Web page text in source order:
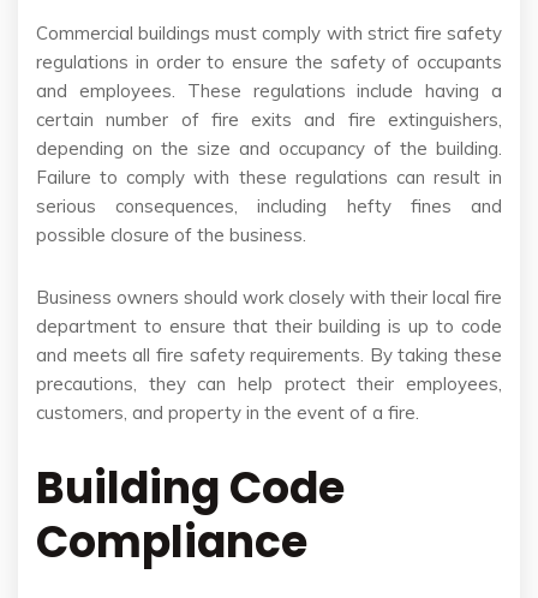
Commercial buildings must comply with strict fire safety
regulations in order to ensure the safety of occupants
and employees. These regulations include having a
certain number of fire exits and fire extinguishers,
depending on the size and occupancy of the building.
Failure to comply with these regulations can result in
serious consequences, including hefty fines and
possible closure of the business.
Business owners should work closely with their local fire
department to ensure that their building is up to code
and meets all fire safety requirements. By taking these
precautions, they can help protect their employees,
customers, and property in the event of a fire.
Building Code
Compliance